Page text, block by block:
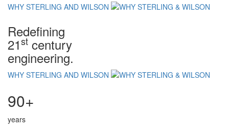
WHY STERLING AND WILSON
Redefining
21st century
engineering.
WHY STERLING AND WILSON
90+
years